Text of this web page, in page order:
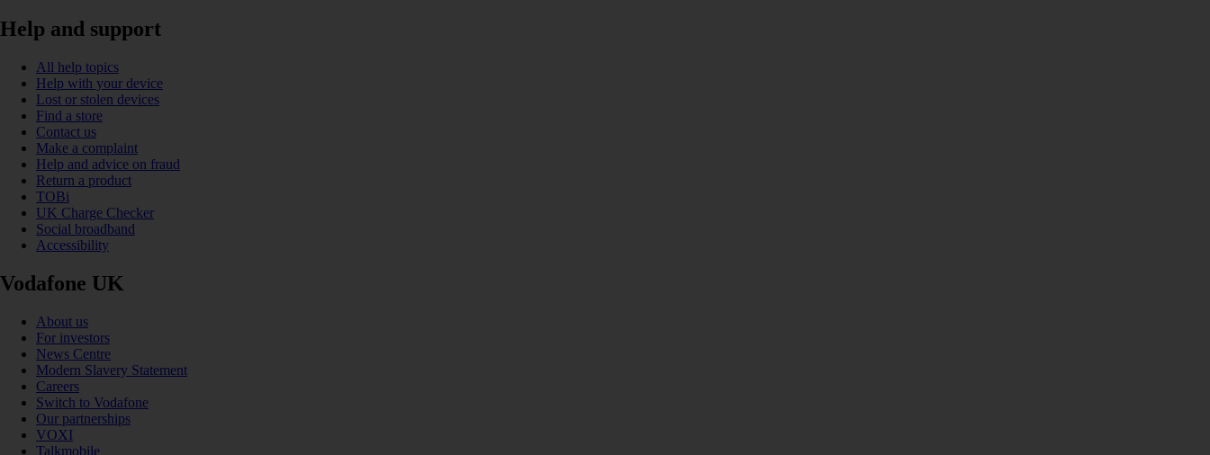
Help and support
All help topics
Help with your device
Lost or stolen devices
Find a store
Contact us
Make a complaint
Help and advice on fraud
Return a product
TOBi
UK Charge Checker
Social broadband
Accessibility
Vodafone UK
About us
For investors
News Centre
Modern Slavery Statement
Careers
Switch to Vodafone
Our partnerships
VOXI
Talkmobile